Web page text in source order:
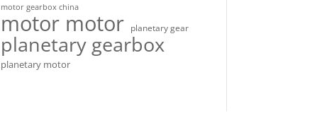
motor gearbox china
motor motor planetary gear
planetary gearbox
planetary motor